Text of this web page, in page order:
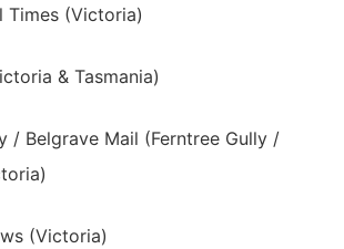
Times (Victoria)
& Tasmania)
/ Belgrave Mail (Ferntree Gully /
(Victoria)